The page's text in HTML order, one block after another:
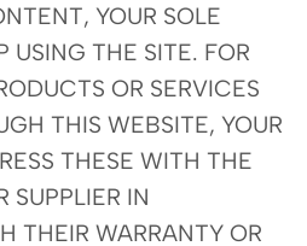
YOUR SOLE
USING THE SITE. FOR
OR SERVICES
THIS WEBSITE, YOUR
THESE WITH THE
SUPPLIER IN
THEIR WARRANTY OR